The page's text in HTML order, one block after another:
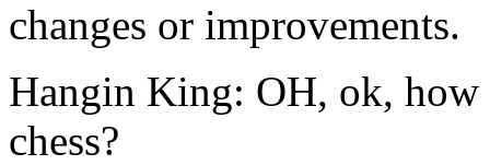
changes or improvements.
Hangin King: OH, ok,
chess?